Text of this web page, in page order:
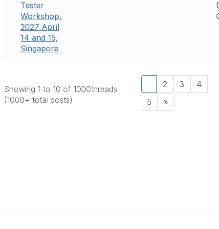
Tester
Workshop,
2027 April
14 and 15,
Singapore
Showing 1 to 10 of 1000threads
(1000+ total posts)
2 3
4
5
»